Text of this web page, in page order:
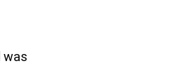
was